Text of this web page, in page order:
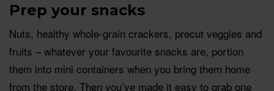
Prep your snacks
Nuts, healthy whole-grain crackers, precut veggies and
fruits – whatever your favourite snacks are, portion
them into mini containers when you bring them home
from the store. Then you’ve made it easy to grab one